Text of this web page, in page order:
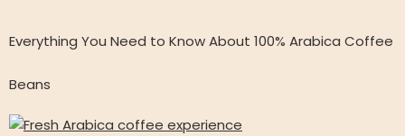
Everything You Need to Know About 100% Arabica Coffee
Beans